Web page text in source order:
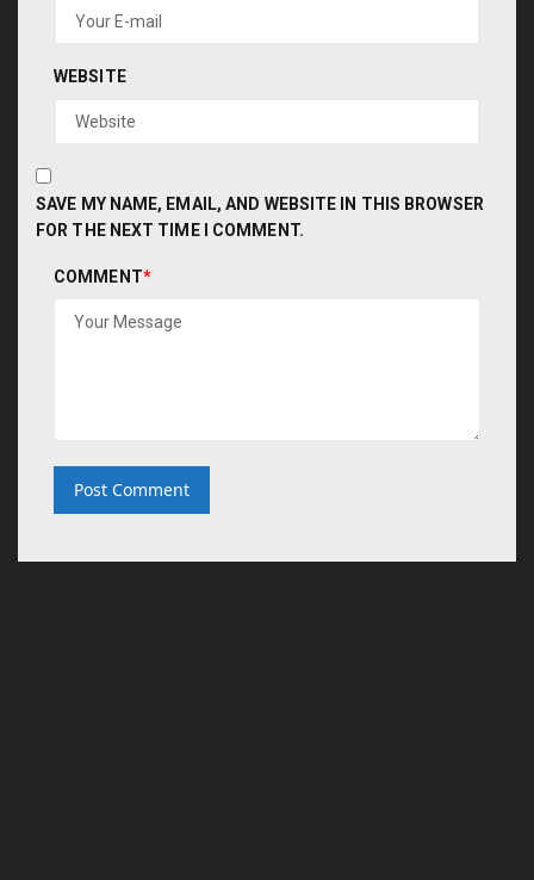
WEBSITE
SAVE MY NAME, EMAIL, AND WEBSITE IN THIS BROWSER
FOR THE NEXT TIME I COMMENT.
COMMENT*